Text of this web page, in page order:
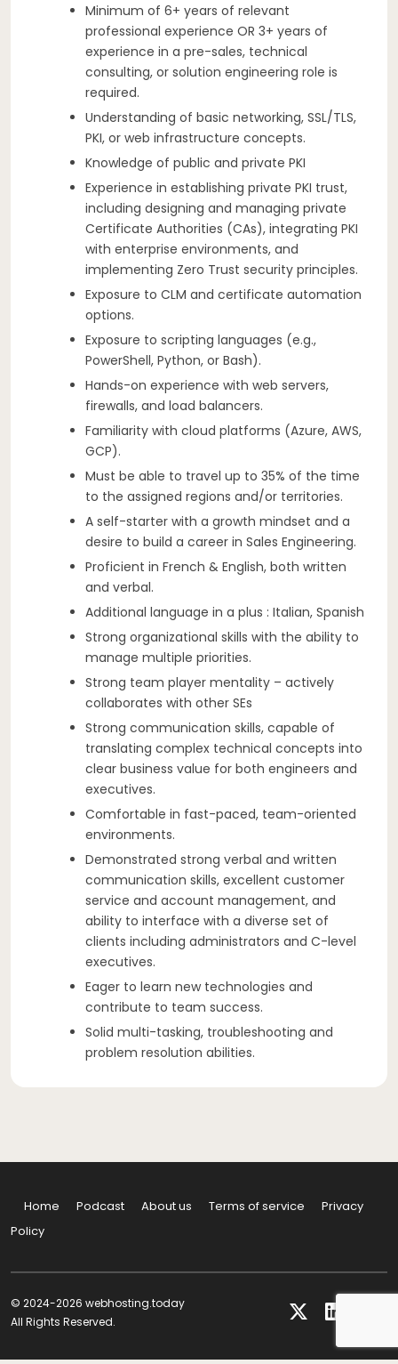
Minimum of 6+ years of relevant
professional experience OR 3+ years of
experience in a pre-sales, technical
consulting, or solution engineering role is
required.
Understanding of basic networking, SSL/TLS,
PKI, or web infrastructure concepts.
Knowledge of public and private PKI
Experience in establishing private PKI trust,
including designing and managing private
Certificate Authorities (CAs), integrating PKI
with enterprise environments, and
implementing Zero Trust security principles.
Exposure to CLM and certificate automation
options.
Exposure to scripting languages (e.g.,
PowerShell, Python, or Bash).
Hands-on experience with web servers,
firewalls, and load balancers.
Familiarity with cloud platforms (Azure, AWS,
GCP).
Must be able to travel up to 35% of the time
to the assigned regions and/or territories.
A self-starter with a growth mindset and a
desire to build a career in Sales Engineering.
Proficient in French & English, both written
and verbal.
Additional language in a plus : Italian, Spanish
Strong organizational skills with the ability to
manage multiple priorities.
Strong team player mentality – actively
collaborates with other SEs
Strong communication skills, capable of
translating complex technical concepts into
clear business value for both engineers and
executives.
Comfortable in fast-paced, team-oriented
environments.
Demonstrated strong verbal and written
communication skills, excellent customer
service and account management, and
ability to interface with a diverse set of
clients including administrators and C-level
executives.
Eager to learn new technologies and
contribute to team success.
Solid multi-tasking, troubleshooting and
problem resolution abilities.
Home Podcast About us Terms of service
Privacy
Policy
© 2024-2026 webhosting.today
All Rights Reserved.